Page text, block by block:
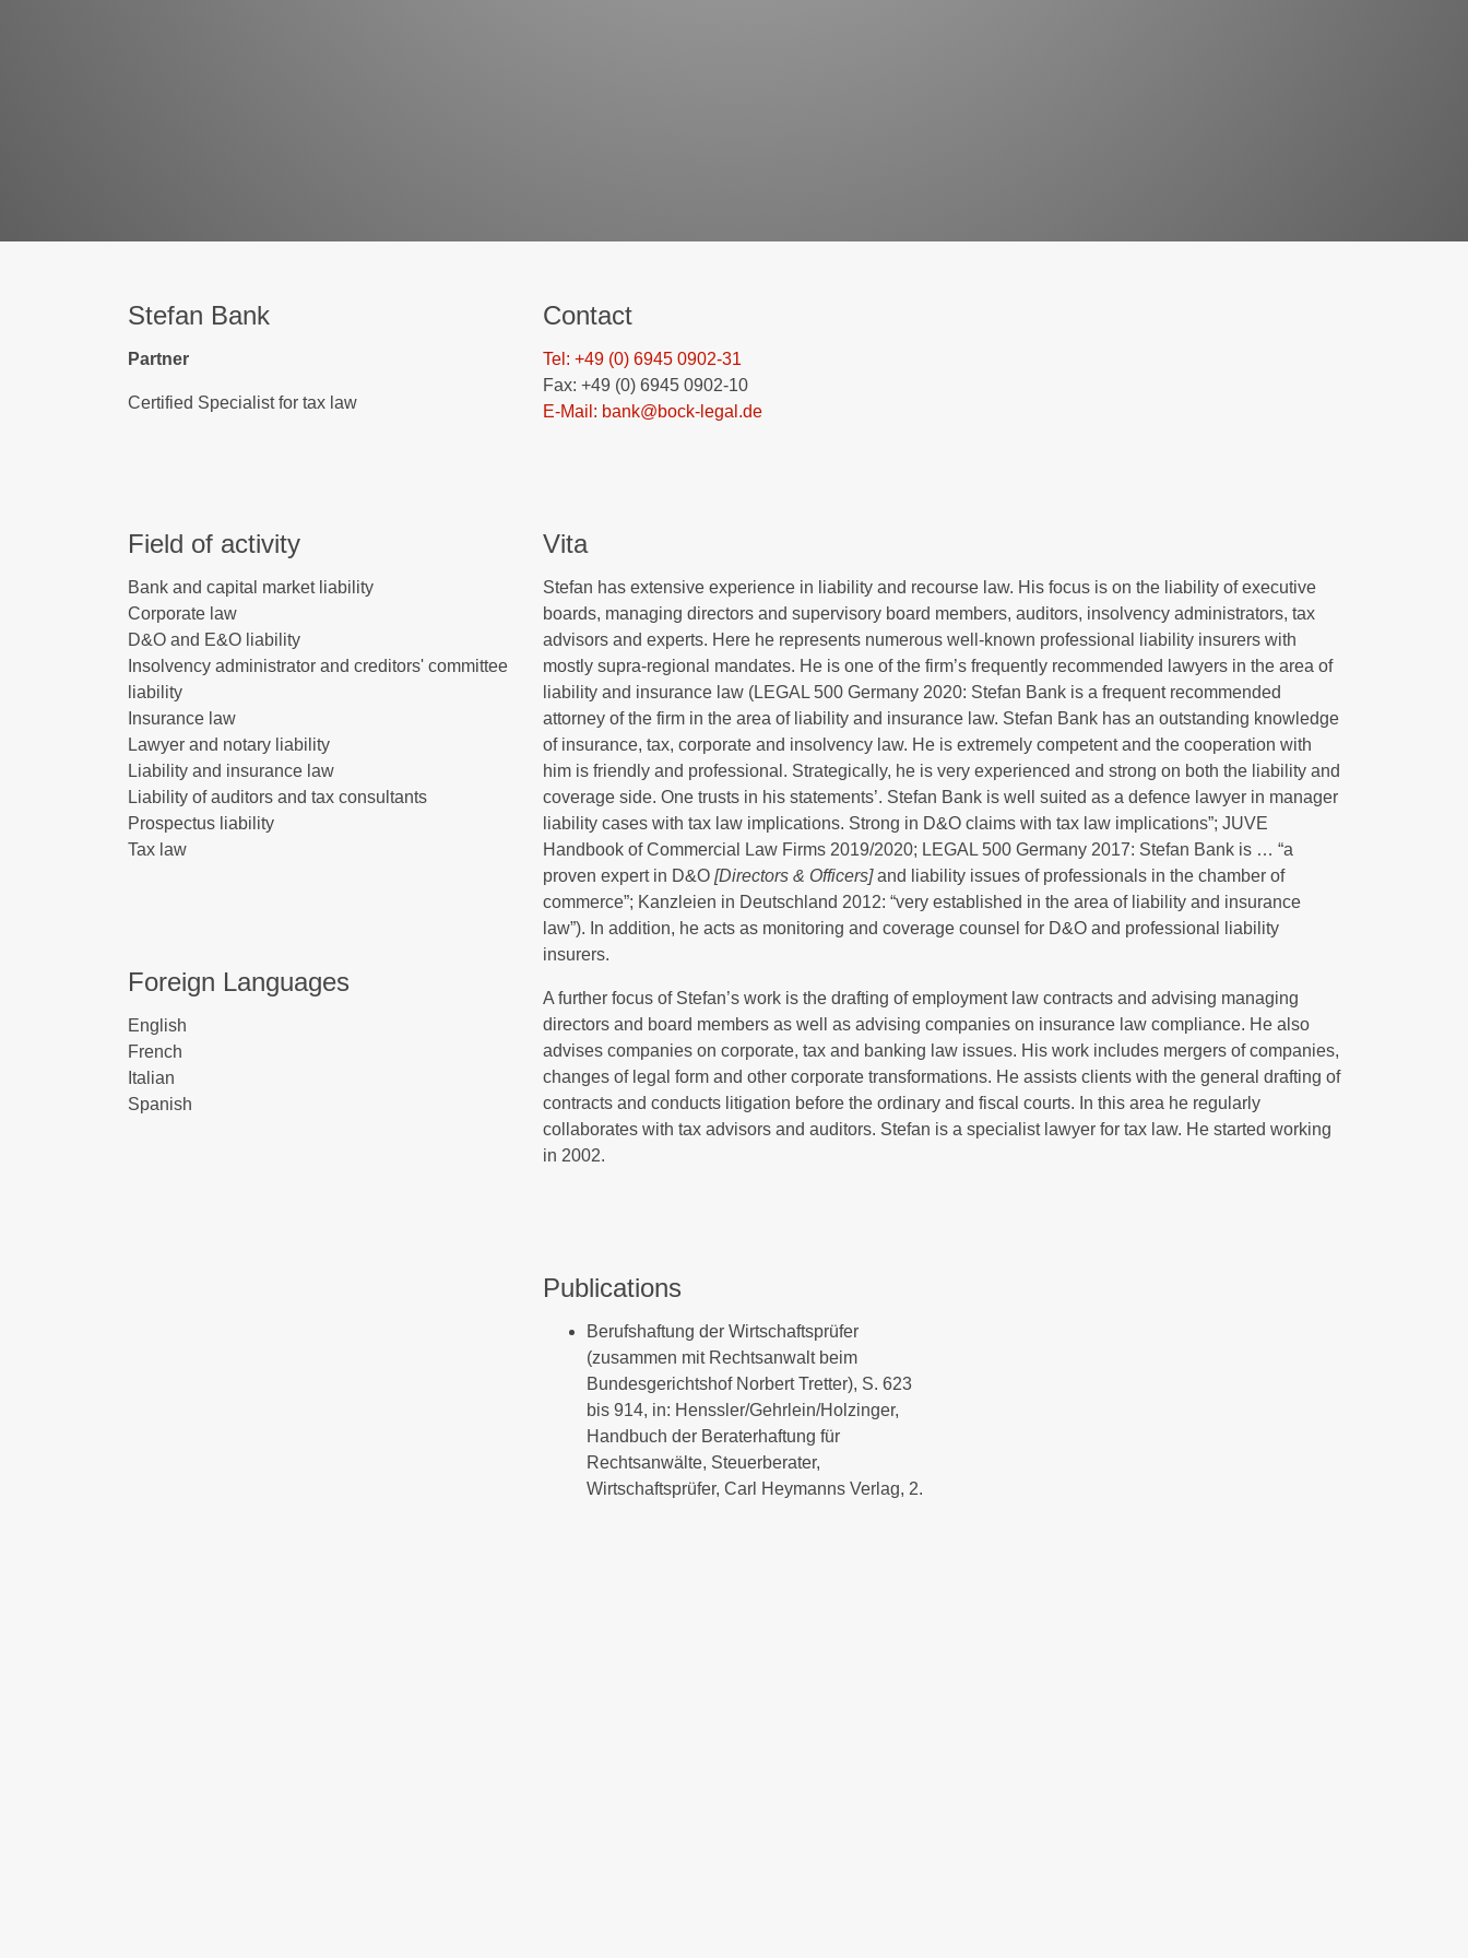
Stefan Bank
Partner
Certified Specialist for tax law
Contact
Tel: +49 (0) 6945 0902-31
Fax: +49 (0) 6945 0902-10
E-Mail: bank@bock-legal.de
Field of activity
Bank and capital market liability
Corporate law
D&O and E&O liability
Insolvency administrator and creditors' committee
liability
Insurance law
Lawyer and notary liability
Liability and insurance law
Liability of auditors and tax consultants
Prospectus liability
Tax law
Foreign Languages
English
French
Italian
Spanish
Vita
Stefan has extensive experience in liability and recourse law. His focus is on the liability of executive
boards, managing directors and supervisory board members, auditors, insolvency administrators, tax
advisors and experts. Here he represents numerous well-known professional liability insurers with
mostly supra-regional mandates. He is one of the firm’s frequently recommended lawyers in the area of
liability and insurance law (LEGAL 500 Germany 2020: Stefan Bank is a frequent recommended
attorney of the firm in the area of liability and insurance law. Stefan Bank has an outstanding knowledge
of insurance, tax, corporate and insolvency law. He is extremely competent and the cooperation with
him is friendly and professional. Strategically, he is very experienced and strong on both the liability and
coverage side. One trusts in his statements’. Stefan Bank is well suited as a defence lawyer in manager
liability cases with tax law implications. Strong in D&O claims with tax law implications”; JUVE
Handbook of Commercial Law Firms 2019/2020; LEGAL 500 Germany 2017: Stefan Bank is … “a
proven expert in D&O [Directors & Officers]and liability issues of professionals in the chamber of
commerce”; Kanzleien in Deutschland 2012: “very established in the area of liability and insurance
law”). In addition, he acts as monitoring and coverage counsel for D&O and professional liability
insurers.
A further focus of Stefan’s work is the drafting of employment law contracts and advising managing
directors and board members as well as advising companies on insurance law compliance. He also
advises companies on corporate, tax and banking law issues. His work includes mergers of companies,
changes of legal form and other corporate transformations. He assists clients with the general drafting of
contracts and conducts litigation before the ordinary and fiscal courts. In this area he regularly
collaborates with tax advisors and auditors. Stefan is a specialist lawyer for tax law. He started working
in 2002.
Publications
Berufshaftung der Wirtschaftsprüfer
(zusammen mit Rechtsanwalt beim
Bundesgerichtshof Norbert Tretter), S. 623
bis 914, in: Henssler/Gehrlein/Holzinger,
Handbuch der Beraterhaftung für
Rechtsanwälte, Steuerberater,
Wirtschaftsprüfer, Carl Heymanns Verlag, 2.